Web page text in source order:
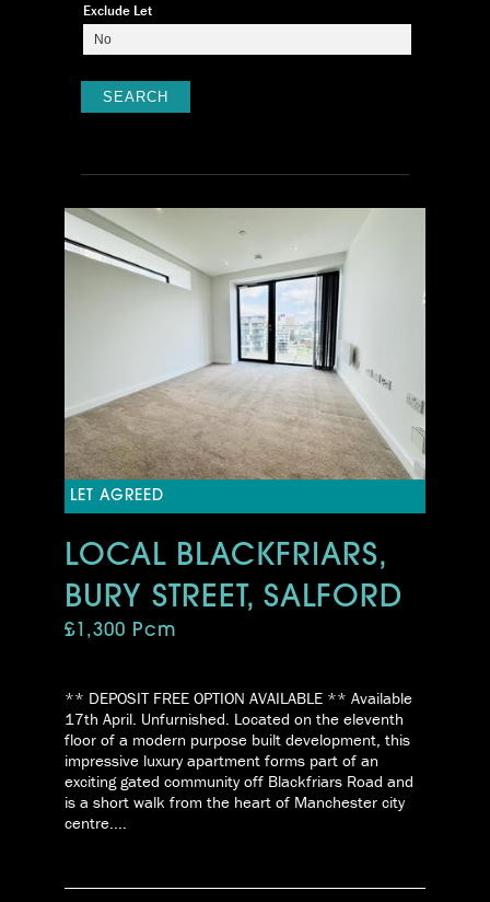
Exclude Let
LET AGREED
LOCAL BLACKFRIARS,
BURY STREET, SALFORD
£1,300 Pcm
** DEPOSIT FREE OPTION AVAILABLE ** Available
17th April. Unfurnished. Located on the eleventh
floor of a modern purpose built development, this
impressive luxury apartment forms part of an
exciting gated community off Blackfriars Road and
is a short walk from the heart of Manchester city
centre....